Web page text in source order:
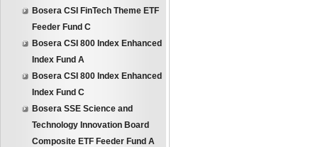
Bosera CSI FinTech Theme ETF
Feeder Fund C
Bosera CSI 800 Index Enhanced
Index Fund A
Bosera CSI 800 Index Enhanced
Index Fund C
Bosera SSE Science and
Technology Innovation Board
Composite ETF Feeder Fund A